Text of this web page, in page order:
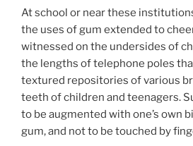
At school or near these
the uses of gum extended to
witnessed on the undersides of
the lengths of telephone poles
textured repositories of various
teeth of children and teenagers.
to be augmented with one’s own
gum, and not to be touched by